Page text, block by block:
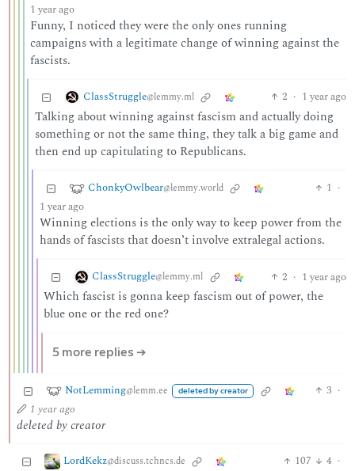
1 year ago
Funny, I noticed they were the only ones running
campaigns with a legitimate change of winning against the
fascists.
ClassStruggle@lemmy.ml 2 · 1 year ago
Talking about winning against fascism and actually doing
something or not the same thing, they talk a big game and
then end up capitulating to Republicans.
ChonkyOwlbear@lemmy.world 1 ·
1 year ago
Winning elections is the only way to keep power from the
hands of fascists that doesn’t involve extralegal actions.
ClassStruggle@lemmy.ml 2 · 1 year ago
Which fascist is gonna keep fascism out of power, the
blue one or the red one?
5 more replies ➔
NotLemming@lemm.ee deleted by creator 3 ·
1 year ago
deleted by creator
LordKekz@discuss.tchncs.de 107 4 ·